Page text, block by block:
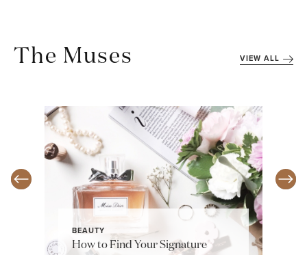
The Muses VIEW ALL
BEAUTY
How to Find Your Signature